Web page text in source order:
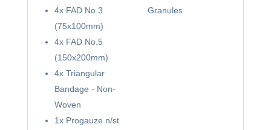
4x FAD No.3
(75x100mm)
4x FAD No.5
(150x200mm)
4x Triangular
Bandage - Non-
Woven
1x Progauze n/st
Granules